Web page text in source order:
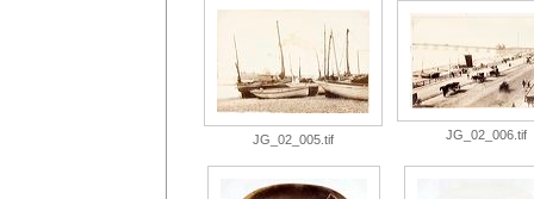
JG_02_005.tif JG_02_006.tif